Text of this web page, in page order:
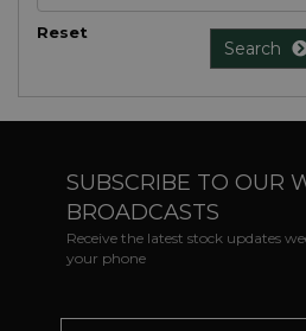
Reset
Search
SUBSCRIBE TO OUR
BROADCASTS
Receive the latest stock updates
your phone